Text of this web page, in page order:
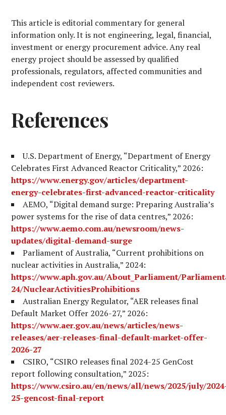
This article is editorial commentary for general
information only. It is not engineering, legal, financial,
investment or energy procurement advice. Any real
energy project should be assessed by qualified
professionals, regulators, affected communities and
independent cost reviewers.
References
U.S. Department of Energy, “Department of Energy
Celebrates First Advanced Reactor Criticality,” 2026:
https://www.energy.gov/articles/department-
energy-celebrates-first-advanced-reactor-criticality
AEMO, “Digital demand surge: Preparing Australia’s
power systems for the rise of data centres,” 2026:
https://www.aemo.com.au/newsroom/news-
updates/digital-demand-surge
Parliament of Australia, “Current prohibitions on
nuclear activities in Australia,” 2024:
https://www.aph.gov.au/About_Parliament/
24/NuclearActivitiesProhibitions
Australian Energy Regulator, “AER releases final
Default Market Offer 2026-27,” 2026:
https://www.aer.gov.au/news/articles/news-
releases/aer-releases-final-default-market-offer-
2026-27
CSIRO, “CSIRO releases final 2024-25 GenCost
report following consultation,” 2025:
https://www.csiro.au/en/news/all/news/2025/july/
25-gencost-final-report